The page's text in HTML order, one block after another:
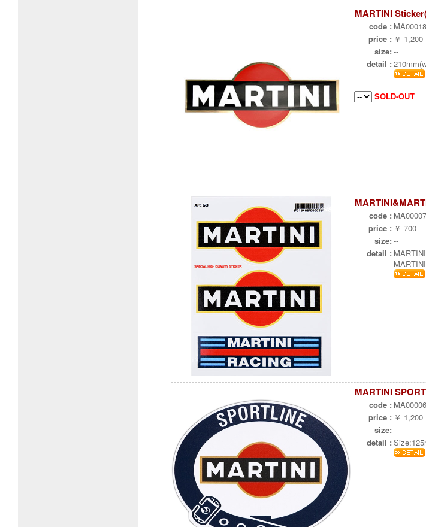
MARTINI
code :
price : ￥ 1,200
size: --
detail :
SOLD-OUT
code :
price : ￥ 700
size: --
detail :
MARTINI
code :
price : ￥ 1,200
size: --
detail :